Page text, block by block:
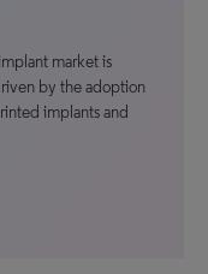
market is
by the adoption
implants and